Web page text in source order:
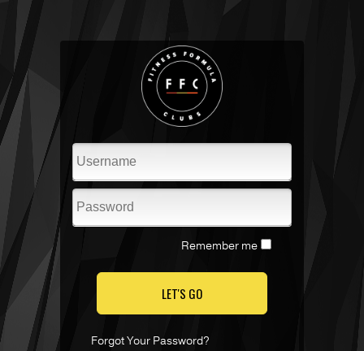
Remember me
LET'S GO
Forgot Your Password?